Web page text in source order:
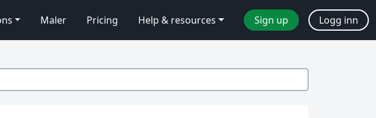
Maler Pricing Help & resources Sign up Logg inn